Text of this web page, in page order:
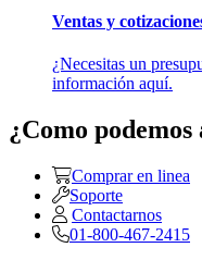
Ventas y
¿Necesitas un
información aquí.
¿Como
Comprar en linea
Soporte
Contactarnos
01-800-467-2415